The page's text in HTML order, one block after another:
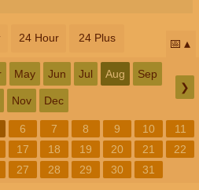
24 Hour 24 Plus 📅
May Jun Jul Aug Sep
Nov Dec
❯
6 7 8 9 10
11
17 18 19 20 21
22
27 28 29 30 31